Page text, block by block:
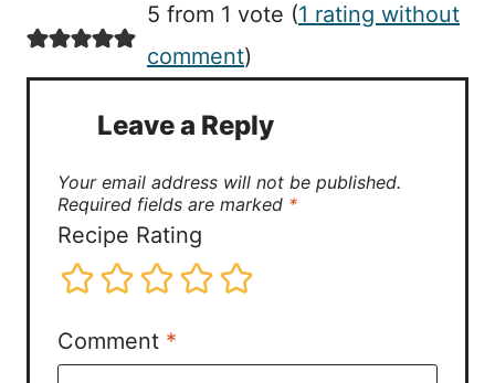
5 from 1 vote (1 rating without
comment)
Leave a Reply
Your email address will not be published.
Required fields are marked *
Recipe Rating
Comment *